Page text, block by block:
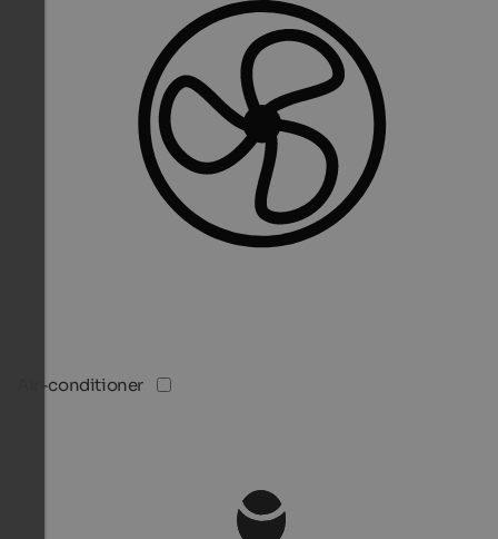
Air-conditioner